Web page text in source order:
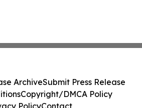
ArchiveSubmit Press Release
Copyright/DMCA Policy
PolicyContact